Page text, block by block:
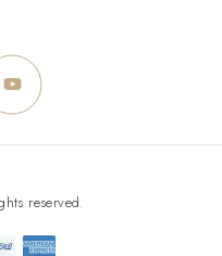
reserved.